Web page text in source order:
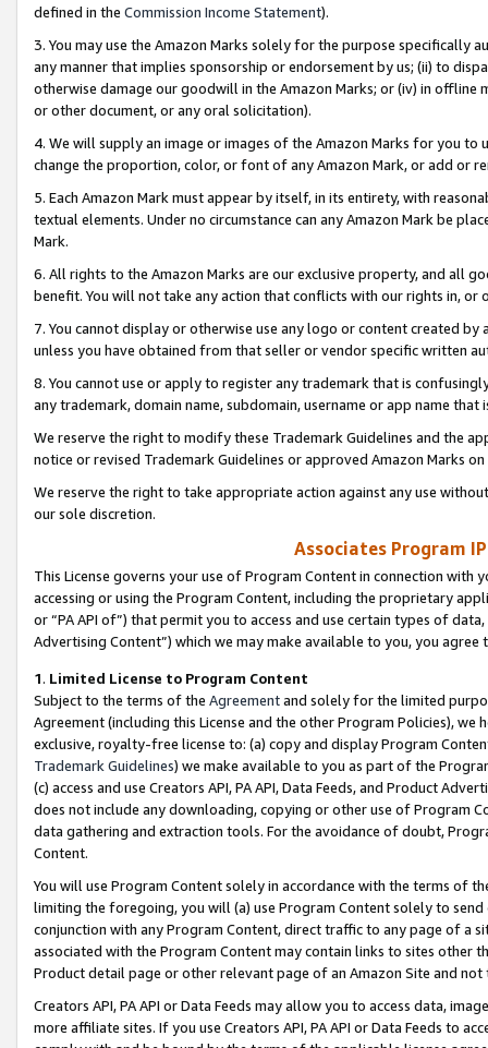
defined in the Commission Income Statement).
3. You may use the Amazon Marks solely for the purpose specifically
any manner that implies sponsorship or endorsement by us; (ii) to
otherwise damage our goodwill in the Amazon Marks; or (iv) in offline
or other document, or any oral solicitation).
4. We will supply an image or images of the Amazon Marks for you to
change the proportion, color, or font of any Amazon Mark, or add or
5. Each Amazon Mark must appear by itself, in its entirety, with
textual elements. Under no circumstance can any Amazon Mark be
Mark.
6. All rights to the Amazon Marks are our exclusive property, and all
benefit. You will not take any action that conflicts with our rights in, or
7. You cannot display or otherwise use any logo or content created
unless you have obtained from that seller or vendor specific written
8. You cannot use or apply to register any trademark that is
any trademark, domain name, subdomain, username or app name
We reserve the right to modify these Trademark Guidelines and the
notice or revised Trademark Guidelines or approved Amazon Marks
We reserve the right to take appropriate action against any use
our sole discretion.
Associates Program
This License governs your use of Program Content in connection
accessing or using the Program Content, including the proprietary
or “PA API of”) that permit you to access and use certain types of
Advertising Content”) which we may make available to you, you agree
1. Limited License to Program Content
Subject to the terms of the Agreementand solely for the limited
Agreement (including this License and the other Program Policies),
exclusive, royalty-free license to: (a) copy and display Program
Trademark Guidelines) we make available to you as part of the
(c) access and use Creators API, PA API, Data Feeds, and Product
does not include any downloading, copying or other use of Program
data gathering and extraction tools. For the avoidance of doubt,
Content.
You will use Program Content solely in accordance with the terms of
limiting the foregoing, you will (a) use Program Content solely to
conjunction with any Program Content, direct traffic to any page of a
associated with the Program Content may contain links to sites other
Product detail page or other relevant page of an Amazon Site and not
Creators API, PA API or Data Feeds may allow you to access data,
more affiliate sites. If you use Creators API, PA API or Data Feeds to